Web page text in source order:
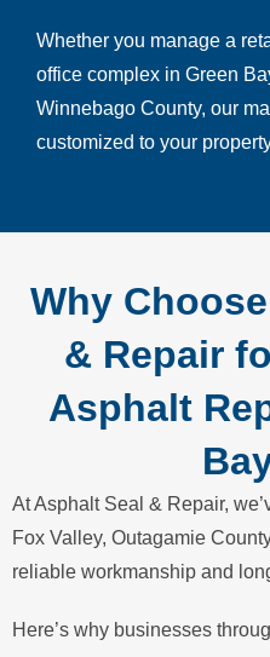
Whether you manage a
office complex in Green
Winnebago County, our
customized to your
Why
& Repair
Asphalt
At Asphalt Seal & Repair,
Fox Valley, Outagamie
reliable workmanship and
Here’s why businesses